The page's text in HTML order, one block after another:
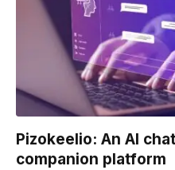
Pizokeelio: An AI
companion platform